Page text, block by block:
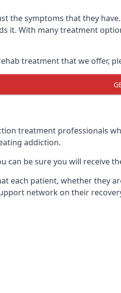
the symptoms that they
it. With many treatment
treatment that we offer,
treatment professionals
addiction.
can be sure you will receive
each patient, whether they
network on their